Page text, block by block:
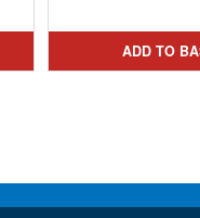
is:
ADD TO